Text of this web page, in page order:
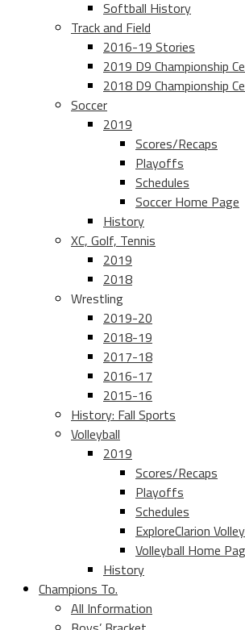
Softball History
Track and Field
2016-19 Stories
2019 D9 Championship
2018 D9 Championship
Soccer
2019
Scores/Recaps
Playoffs
Schedules
Soccer Home Page
History
XC, Golf, Tennis
2019
2018
Wrestling
2019-20
2018-19
2017-18
2016-17
2015-16
History: Fall Sports
Volleyball
2019
Scores/Recaps
Playoffs
Schedules
ExploreClarion
Volleyball Home
History
Champions To.
All Information